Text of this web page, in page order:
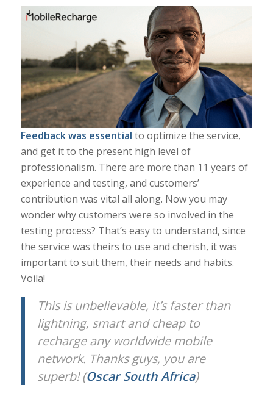
Feedback was essential to optimize the service,
and get it to the present high level of
professionalism. There are more than 11 years of
experience and testing, and customers’
contribution was vital all along. Now you may
wonder why customers were so involved in the
testing process? That’s easy to understand, since
the service was theirs to use and cherish, it was
important to suit them, their needs and habits.
Voila!
This is unbelievable, it’s faster than
lightning, smart and cheap to
recharge any worldwide mobile
network. Thanks guys, you are
superb! (Oscar South Africa)